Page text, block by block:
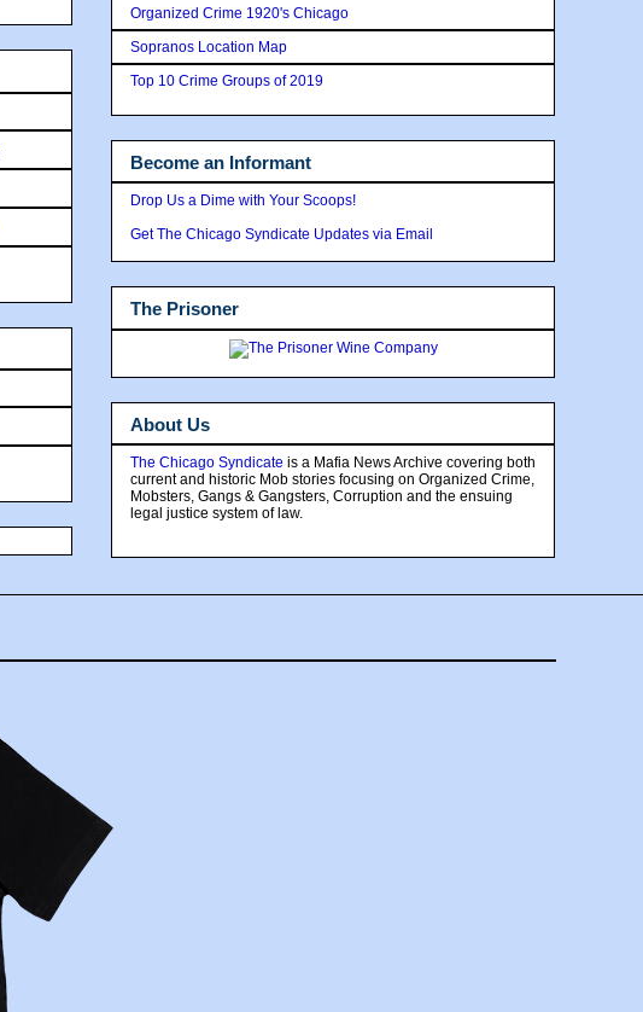
Organized Crime 1920's Chicago
Sopranos Location Map
Top 10 Crime Groups of 2019
Become an Informant
Drop Us a Dime with Your Scoops!
Get The Chicago Syndicate Updates via Email
The Prisoner
About Us
The Chicago Syndicate is a Mafia News Archive covering both
current and historic Mob stories focusing on Organized Crime,
Mobsters, Gangs & Gangsters, Corruption and the ensuing
legal justice system of law.